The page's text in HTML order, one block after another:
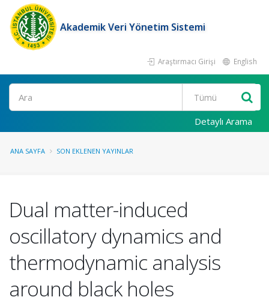
Akademik Veri Yönetim Sistemi
Araştırmacı Girişi English
Ara
Detaylı Arama
ANA SAYFA SON EKLENEN YAYINLAR
Dual matter-induced
oscillatory dynamics and
thermodynamic analysis
around black holes